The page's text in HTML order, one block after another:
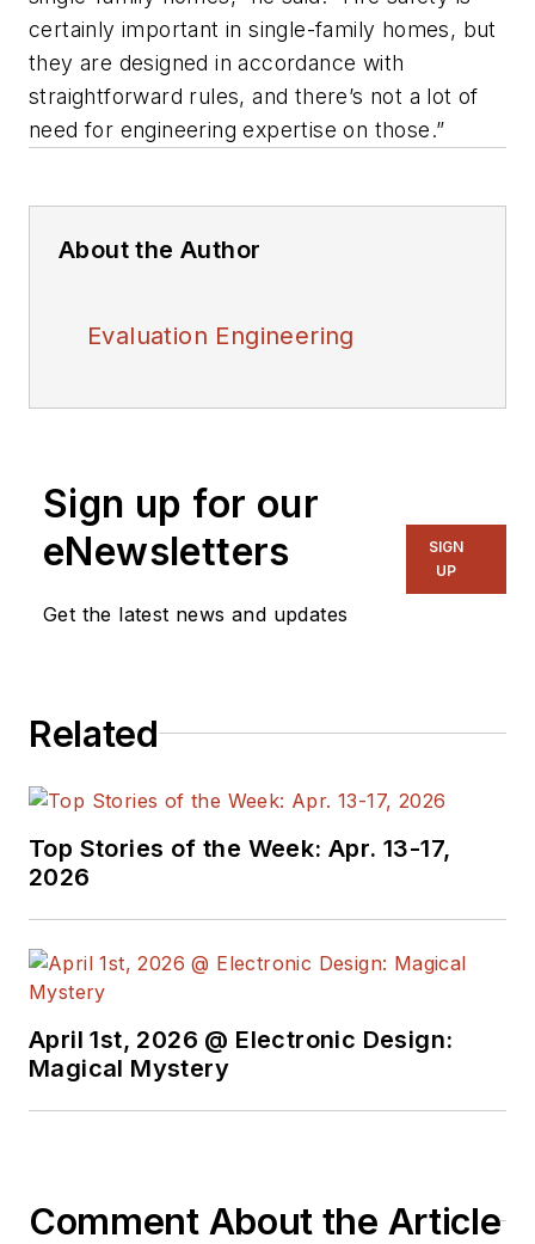
certainly important in single-family homes, but
they are designed in accordance with
straightforward rules, and there’s not a lot of
need for engineering expertise on those.”
About the Author
Evaluation Engineering
Sign up for our
eNewsletters
Get the latest news and updates
SIGN
UP
Related
Top Stories of the Week: Apr. 13-17,
2026
April 1st, 2026 @ Electronic Design:
Magical Mystery
Comment About the Article